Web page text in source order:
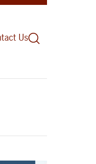
Us